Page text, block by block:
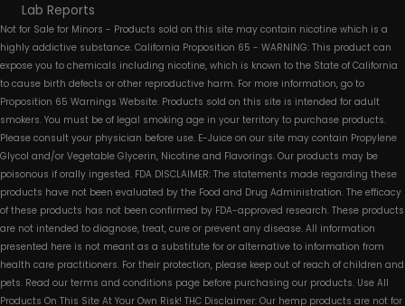
Lab Reports
Not for Sale for Minors - Products sold on this site may contain nicotine which is a
highly addictive substance. California Proposition 65 - WARNING: This product can
expose you to chemicals including nicotine, which is known to the State of California
to cause birth defects or other reproductive harm. For more information, go to
Proposition 65 Warnings Website. Products sold on this site is intended for adult
smokers. You must be of legal smoking age in your territory to purchase products.
Please consult your physician before use. E-Juice on our site may contain Propylene
Glycol and/or Vegetable Glycerin, Nicotine and Flavorings. Our products may be
poisonous if orally ingested. FDA DISCLAIMER: The statements made regarding these
products have not been evaluated by the Food and Drug Administration. The efficacy
of these products has not been confirmed by FDA-approved research. These products
are not intended to diagnose, treat, cure or prevent any disease. All information
presented here is not meant as a substitute for or alternative to information from
health care practitioners. For their protection, please keep out of reach of children and
pets. Read our terms and conditions page before purchasing our products. Use All
Products On This Site At Your Own Risk! THC Disclaimer: Our hemp products are not for